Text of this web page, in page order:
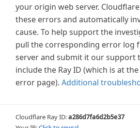
your origin web server.
these errors and automatically
cause. To help support the
pull the corresponding error log
server and submit it our support
include the Ray ID (which is at
error page). Additional
Cloudflare Ray ID:a286d7fa6d2b5e37